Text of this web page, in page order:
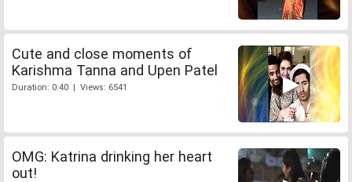
Cute and close moments of
Karishma Tanna and Upen Patel
Duration: 0:40 | Views: 6541
OMG: Katrina drinking her heart
out!